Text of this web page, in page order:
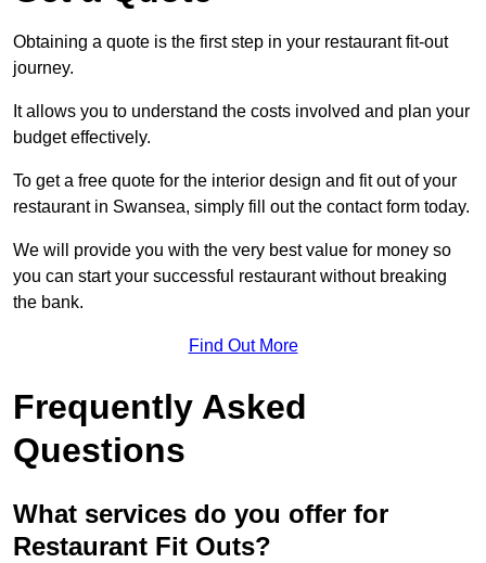
Obtaining a quote is the first step in your restaurant fit-out
journey.
It allows you to understand the costs involved and plan your
budget effectively.
To get a free quote for the interior design and fit out of your
restaurant in Swansea, simply fill out the contact form today.
We will provide you with the very best value for money so
you can start your successful restaurant without breaking
the bank.
Find Out More
Frequently Asked
Questions
What services do you offer for
Restaurant Fit Outs?